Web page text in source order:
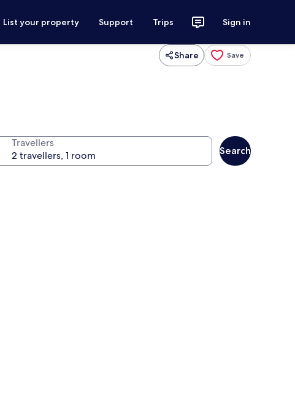
List your property Support Trips Sign in
Share Save
Travellers
Search